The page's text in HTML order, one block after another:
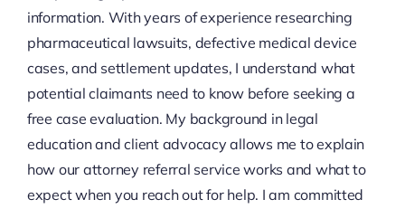
information. With years of experience researching
pharmaceutical lawsuits, defective medical device
cases, and settlement updates, I understand what
potential claimants need to know before seeking a
free case evaluation. My background in legal
education and client advocacy allows me to explain
how our attorney referral service works and what to
expect when you reach out for help. I am committed